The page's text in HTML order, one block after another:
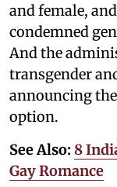
and female,
condemned
And the
transgender
announcing
option.
See Also: 8
Gay Romance